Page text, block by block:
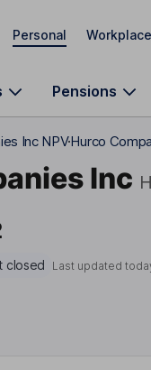
Personal Workplace
Pensions
Inc NPVHurco
Inc
closed Last updated